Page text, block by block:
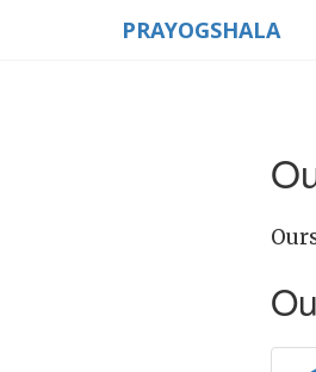
PRAYOGSHALA